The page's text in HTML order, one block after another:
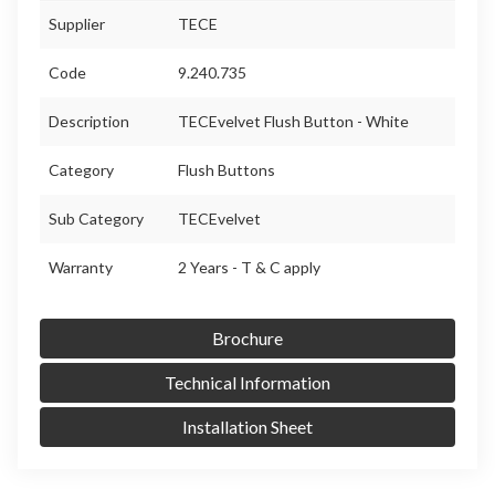
Supplier TECE
Code 9.240.735
Description TECEvelvet Flush Button - White
Category Flush Buttons
Sub Category TECEvelvet
Warranty 2 Years - T & C apply
Brochure
Technical Information
Installation Sheet